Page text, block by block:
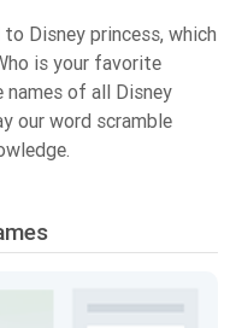
Disney princess, which
is your favorite
names of all Disney
our word scramble